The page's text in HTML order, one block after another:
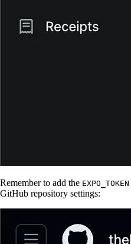
Remember to add the EXPO_TOKEN
GitHub repository settings: